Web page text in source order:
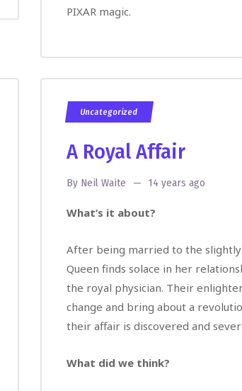
PIXAR magic.
Uncategorized
A Royal Affair
By Neil Waite 14 years ago
What’s it about?
After being married to the
Queen finds solace in her
the royal physician. Their
change and bring about a
their affair is discovered and
What did we think?